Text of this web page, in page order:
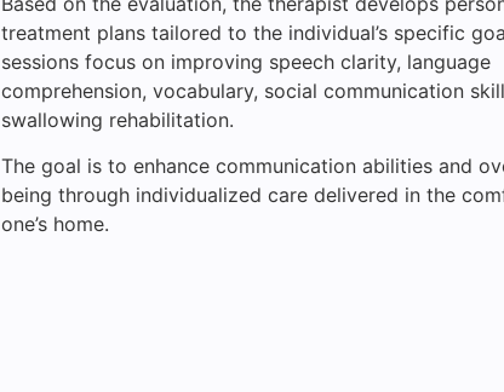
treatment plans tailored to the individual’s specific
sessions focus on improving speech clarity, language
comprehension, vocabulary, social communication
swallowing rehabilitation.
The goal is to enhance communication abilities and
being through individualized care delivered in the
one’s home.